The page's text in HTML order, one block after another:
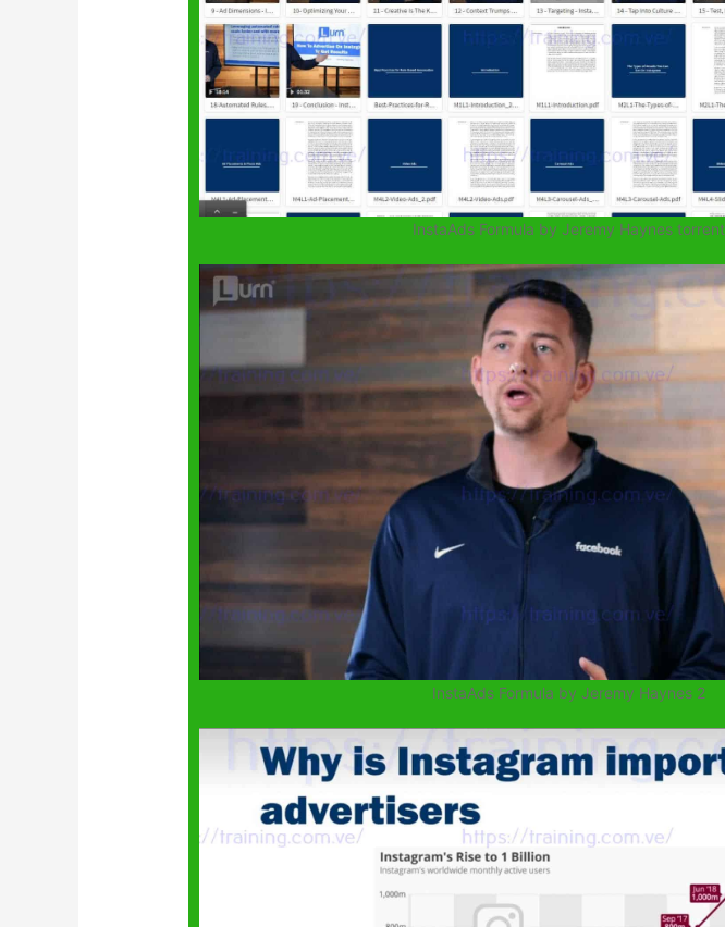
InstaAds Formula by Jeremy Haynes torrent
InstaAds Formula by Jeremy Haynes 2